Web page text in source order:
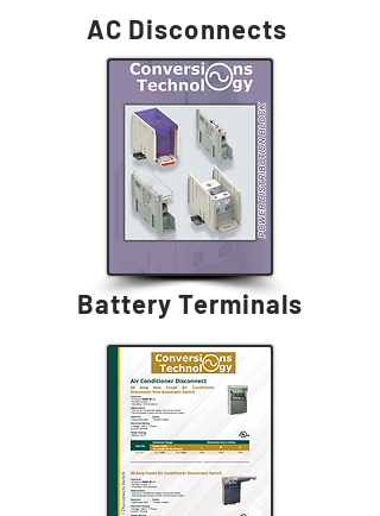
AC Disconnects
Battery Terminals